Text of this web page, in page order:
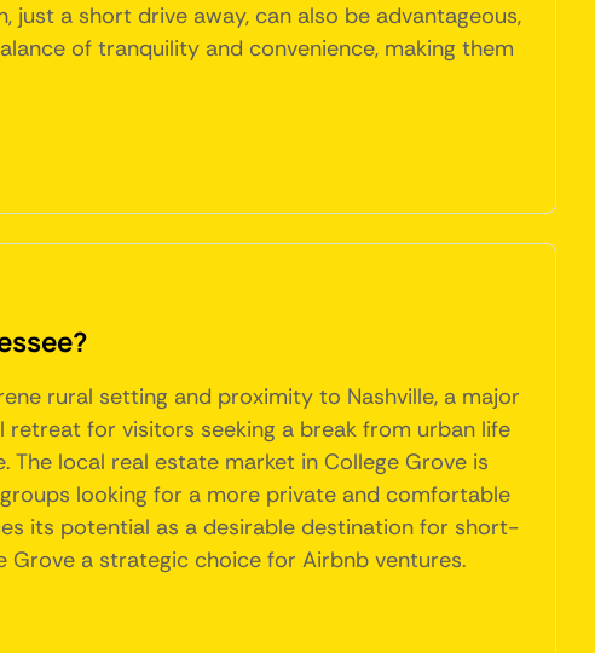
a short drive away, can also be advantageous,
of tranquility and convenience, making them
rural setting and proximity to Nashville, a major
retreat for visitors seeking a break from urban life
local real estate market in College Grove is
looking for a more private and comfortable
its potential as a desirable destination for short-
a strategic choice for Airbnb ventures.